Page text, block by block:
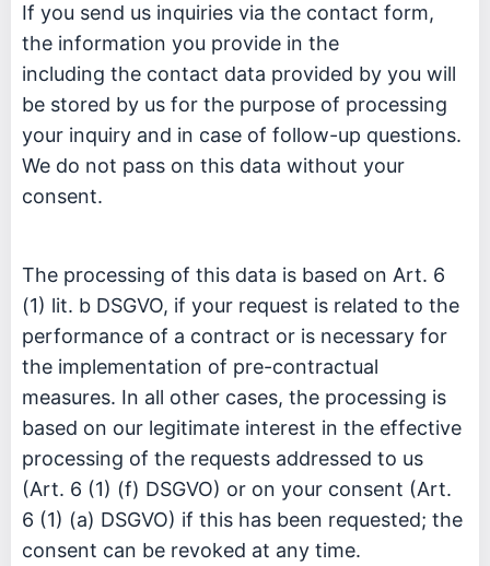
If you send us inquiries via the contact form,
the information you provide in the
including the contact data provided by you will
be stored by us for the purpose of processing
your inquiry and in case of follow-up questions.
We do not pass on this data without your
consent.
The processing of this data is based on Art. 6
(1) lit. b DSGVO, if your request is related to the
performance of a contract or is necessary for
the implementation of pre-contractual
measures. In all other cases, the processing is
based on our legitimate interest in the effective
processing of the requests addressed to us
(Art. 6 (1) (f) DSGVO) or on your consent (Art.
6 (1) (a) DSGVO) if this has been requested; the
consent can be revoked at any time.